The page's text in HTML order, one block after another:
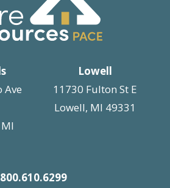
Ave
Lowell
11730 Fulton St E
Lowell, MI 49331
800.610.6299